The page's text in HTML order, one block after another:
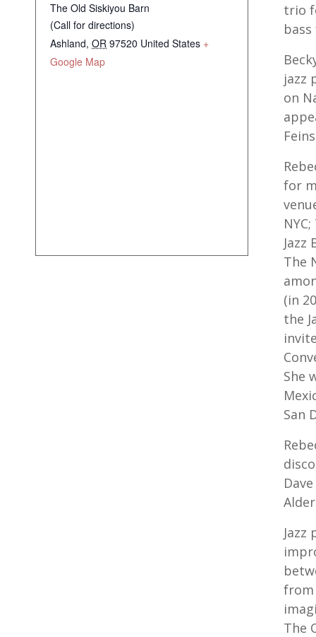
trio
jazz
on
for
Jazz
The
(in
the
She
San
from
The
The Old Siskiyou Barn
(Call for directions)
Ashland, OR 97520 United States +
Google Map